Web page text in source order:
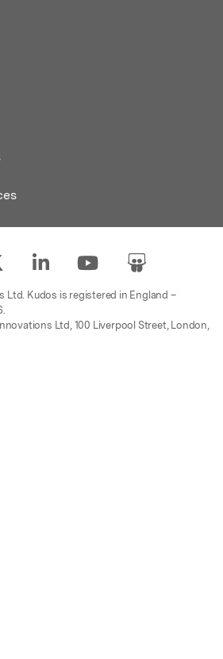
Kudos is registered in England –
Ltd, 100 Liverpool Street, London,